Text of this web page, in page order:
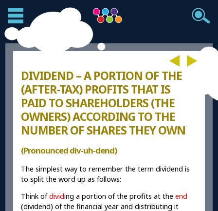
DIVIDEND – A PORTION OF THE
(AFTER-TAX) PROFITS THAT IS
PAID TO SHAREHOLDERS (THE
OWNERS) ACCORDING TO THE
NUMBER OF SHARES THEY OWN
(Pronounced div-uh-dend)
The simplest way to remember the term dividend is
to split the word up as follows:
Think ofdividing a portion of the profits at the end
(dividend) of the financial year and distributing it